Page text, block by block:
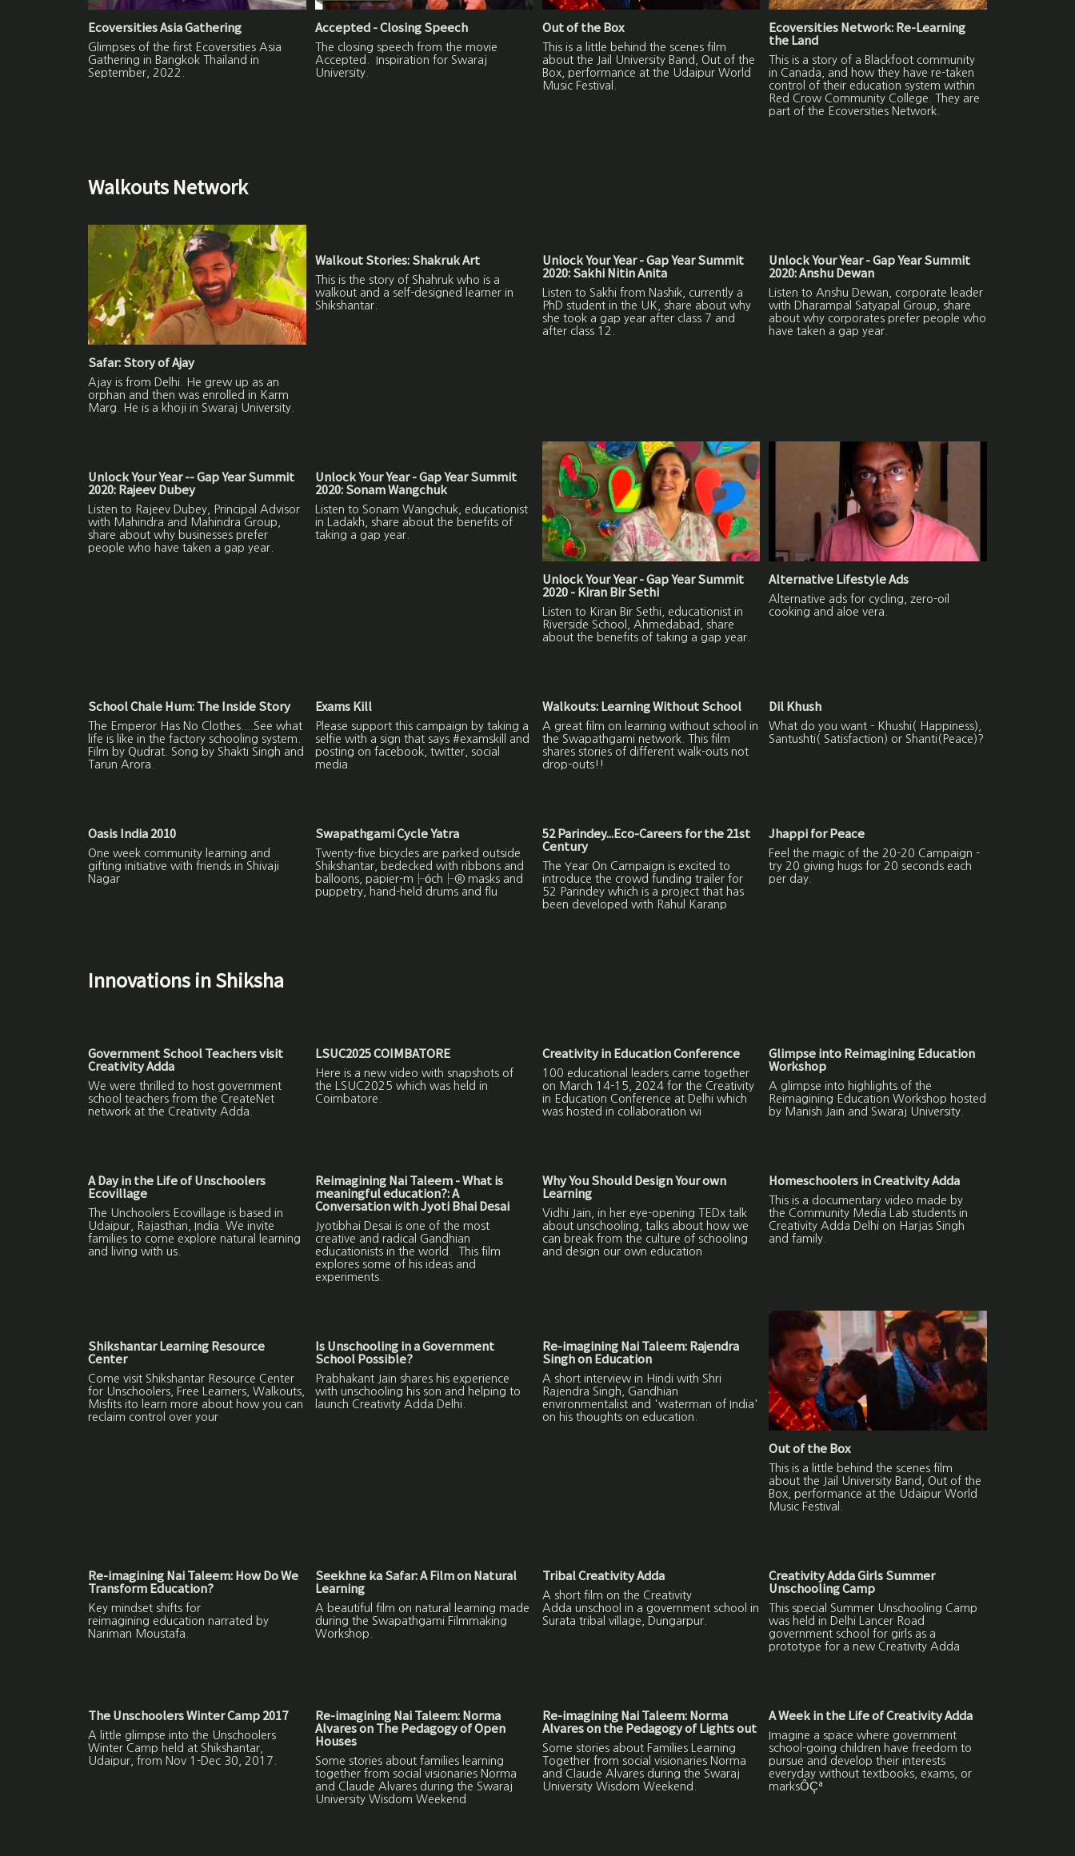
Ecoversities Asia Gathering
Glimpses of the first Ecoversities Asia
Gathering in Bangkok Thailand in
September, 2022.
Accepted - Closing Speech
The closing speech from the movie
Accepted. Inspiration for Swaraj
University.
Out of the Box
This is a little behind the scenes film
about the Jail University Band, Out of the
Box, performance at the Udaipur World
Music Festival.
Ecoversities Network: Re-Learning
the Land
This is a story of a Blackfoot community
in Canada, and how they have re-taken
control of their education system within
Red Crow Community College. They are
part of the Ecoversities Network.
Walkouts Network
Safar: Story of Ajay
Ajay is from Delhi. He grew up as an
orphan and then was enrolled in Karm
Marg. He is a khoji in Swaraj University.
Walkout Stories: Shakruk Art
This is the story of Shahruk who is a
walkout and a self-designed learner in
Shikshantar.
Unlock Your Year - Gap Year Summit
2020: Sakhi Nitin Anita
Listen to Sakhi from Nashik, currently a
PhD student in the UK, share about why
she took a gap year after class 7 and
after class 12.
Unlock Your Year - Gap Year Summit
2020: Anshu Dewan
Listen to Anshu Dewan, corporate leader
with Dharampal Satyapal Group, share
about why corporates prefer people who
have taken a gap year.
Unlock Your Year -- Gap Year Summit
2020: Rajeev Dubey
Listen to Rajeev Dubey, Principal Advisor
with Mahindra and Mahindra Group,
share about why businesses prefer
people who have taken a gap year.
Unlock Your Year - Gap Year Summit
2020: Sonam Wangchuk
Listen to Sonam Wangchuk, educationist
in Ladakh, share about the benefits of
taking a gap year.
Unlock Your Year - Gap Year Summit
2020 - Kiran Bir Sethi
Listen to Kiran Bir Sethi, educationist in
Riverside School, Ahmedabad, share
about the benefits of taking a gap year.
Alternative Lifestyle Ads
Alternative ads for cycling, zero-oil
cooking and aloe vera.
School Chale Hum: The Inside Story
The Emperor Has No Clothes....See what
life is like in the factory schooling system.
Film by Qudrat. Song by Shakti Singh and
Tarun Arora.
Exams Kill
Please support this campaign by taking a
selfie with a sign that says #examskill and
posting on facebook, twitter, social
media.
Walkouts: Learning Without School
A great film on learning without school in
the Swapathgami network. This film
shares stories of different walk-outs not
drop-outs!!
Dil Khush
What do you want - Khushi( Happiness),
Santushti( Satisfaction) or Shanti(Peace)?
Oasis India 2010
One week community learning and
gifting initiative with friends in Shivaji
Nagar
Swapathgami Cycle Yatra
Twenty-five bicycles are parked outside
Shikshantar, bedecked with ribbons and
balloons, papier-m├óch├® masks and
puppetry, hand-held drums and flu
52 Parindey...Eco-Careers for the 21st
Century
The Year On Campaign is excited to
introduce the crowd funding trailer for
52 Parindey which is a project that has
been developed with Rahul Karanp
Jhappi for Peace
Feel the magic of the 20-20 Campaign -
try 20 giving hugs for 20 seconds each
per day.
Innovations in Shiksha
Government School Teachers visit
Creativity Adda
We were thrilled to host government
school teachers from the CreateNet
network at the Creativity Adda.
LSUC2025 COIMBATORE
Here is a new video with snapshots of
the LSUC2025 which was held in
Coimbatore.
Creativity in Education Conference
100 educational leaders came together
on March 14-15, 2024 for the Creativity
in Education Conference at Delhi which
was hosted in collaboration wi
Glimpse into Reimagining Education
Workshop
A glimpse into highlights of the
Reimagining Education Workshop hosted
by Manish Jain and Swaraj University.
A Day in the Life of Unschoolers
Ecovillage
The Unchoolers Ecovillage is based in
Udaipur, Rajasthan, India. We invite
families to come explore natural learning
and living with us.
Reimagining Nai Taleem - What is
meaningful education?: A
Conversation with Jyoti Bhai Desai
Jyotibhai Desai is one of the most
creative and radical Gandhian
educationists in the world. This film
explores some of his ideas and
experiments.
Why You Should Design Your own
Learning
Vidhi Jain, in her eye-opening TEDx talk
about unschooling, talks about how we
can break from the culture of schooling
and design our own education
Homeschoolers in Creativity Adda
This is a documentary video made by
the Community Media Lab students in
Creativity Adda Delhi on Harjas Singh
and family.
Shikshantar Learning Resource
Center
Come visit Shikshantar Resource Center
for Unschoolers, Free Learners, Walkouts,
Misfits ito learn more about how you can
reclaim control over your
Is Unschooling in a Government
School Possible?
Prabhakant Jain shares his experience
with unschooling his son and helping to
launch Creativity Adda Delhi.
Re-imagining Nai Taleem: Rajendra
Singh on Education
A short interview in Hindi with Shri
Rajendra Singh, Gandhian
environmentalist and 'waterman of India'
on his thoughts on education.
Out of the Box
This is a little behind the scenes film
about the Jail University Band, Out of the
Box, performance at the Udaipur World
Music Festival.
Re-imagining Nai Taleem: How Do We
Transform Education?
Key mindset shifts for
reimagining education narrated by
Nariman Moustafa.
Seekhne ka Safar: A Film on Natural
Learning
A beautiful film on natural learning made
during the Swapathgami Filmmaking
Workshop.
Tribal Creativity Adda
A short film on the Creativity
Adda unschool in a government school in
Surata tribal village, Dungarpur.
Creativity Adda Girls Summer
Unschooling Camp
This special Summer Unschooling Camp
was held in Delhi Lancer Road
government school for girls as a
prototype for a new Creativity Adda
The Unschoolers Winter Camp 2017
A little glimpse into the Unschoolers
Winter Camp held at Shikshantar,
Udaipur, from Nov 1-Dec 30, 2017.
Re-imagining Nai Taleem: Norma
Alvares on The Pedagogy of Open
Houses
Some stories about families learning
together from social visionaries Norma
and Claude Alvares during the Swaraj
University Wisdom Weekend
Re-imagining Nai Taleem: Norma
Alvares on the Pedagogy of Lights out
Some stories about Families Learning
Together from social visionaries Norma
and Claude Alvares during the Swaraj
University Wisdom Weekend.
A Week in the Life of Creativity Adda
Imagine a space where government
school-going children have freedom to
pursue and develop their interests
everyday without textbooks, exams, or
marksÔÇª